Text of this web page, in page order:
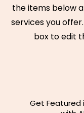
the items below
services you
box to edit
Get Featured